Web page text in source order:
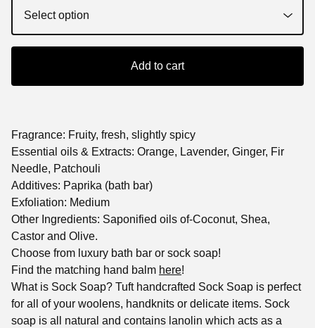
Add to cart
Fragrance: Fruity, fresh, slightly spicy
Essential oils & Extracts: Orange, Lavender, Ginger, Fir
Needle, Patchouli
Additives: Paprika (bath bar)
Exfoliation: Medium
Other Ingredients: Saponified oils of-Coconut, Shea,
Castor and Olive.
Choose from luxury bath bar or sock soap!
Find the matching hand balm here!
What is Sock Soap? Tuft handcrafted Sock Soap is perfect
for all of your woolens, handknits or delicate items. Sock
soap is all natural and contains lanolin which acts as a